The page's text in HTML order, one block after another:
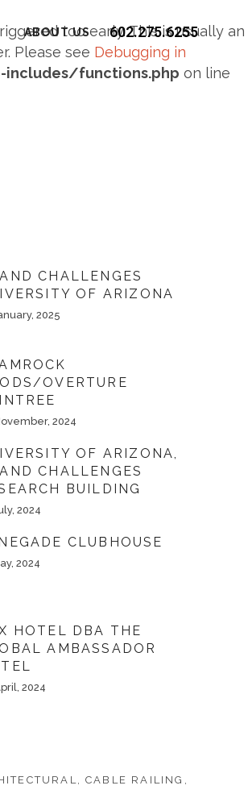
too early. This is usually an
Please see Debugging in
functions.php on line
602.275.6255
ABOUT US
CHALLENGES
OF ARIZONA
2025
OVERTURE
2024
OF ARIZONA,
CHALLENGES
BUILDING
2024
CLUBHOUSE
2024
HOTEL DBA THE
AMBASSADOR
2024
CABLE RAILING